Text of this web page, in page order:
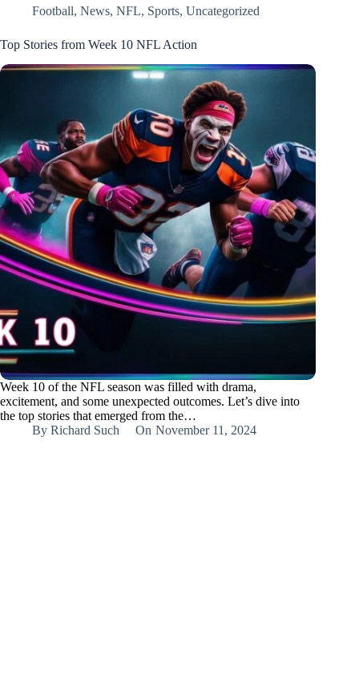
Football, News, NFL, Sports, Uncategorized
Top Stories from Week 10 NFL Action
Week 10 of the NFL season was filled with drama,
excitement, and some unexpected outcomes. Let’s dive into
the top stories that emerged from the…
By Richard Such On November 11, 2024